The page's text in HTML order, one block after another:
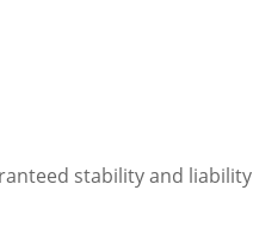
stability and liability